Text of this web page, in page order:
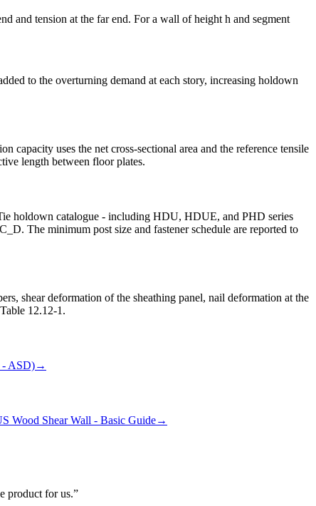
and tension at the far end. For a wall of height h and segment
to the overturning demand at each story, increasing holdown
capacity uses the net cross-sectional area and the reference tensile
length between floor plates.
holdown catalogue - including HDU, HDUE, and PHD series
The minimum post size and fastener schedule are reported to
shear deformation of the sheathing panel, nail deformation at the
12.12-1.
- ASD)→
Wood Shear Wall - Basic Guide→
product for us.